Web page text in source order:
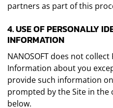
partners as part of this
4. USE OF PERSONALLY
INFORMATION
NANOSOFT does not
Information about you
provide such information
prompted by the Site in the
below.